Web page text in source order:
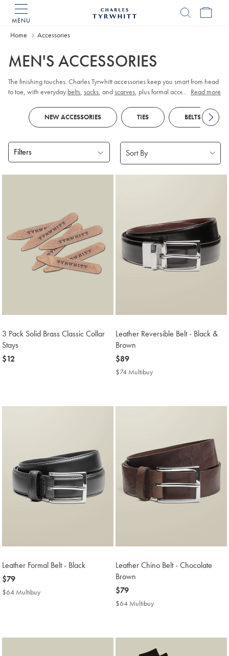
MENU
Home
Home Accessories
MEN'S ACCESSORIES
The finishing touches. Charles Tyrwhitt accessories keep you smart from head
to toe, with everyday belts, socks, andscarves, plus formal accessories like
... Read more
NEW ACCESSORIES TIES BELTS
Filters
3 Pack Solid Brass Classic Collar
Stays
now
$12
Leather Reversible Belt - Black &
Brown
now
$89
$89
$74 Multibuy
Leather Formal Belt - Black
now
$79
$79
$64 Multibuy
Leather Chino Belt - Chocolate
Brown
now
$79
$79
$64 Multibuy